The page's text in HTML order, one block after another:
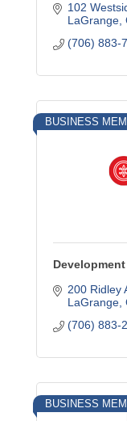
102
LaGrange
(706) 883-
BUSINESS
200 Ridley
LaGrange
(706) 883-
BUSINESS